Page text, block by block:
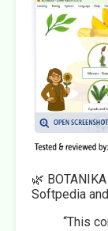
🌿
Softpedia
“This